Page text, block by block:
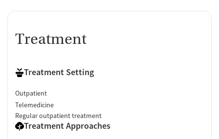
Treatment
Treatment Setting
Outpatient
Telemedicine
Regular outpatient treatment
Treatment Approaches